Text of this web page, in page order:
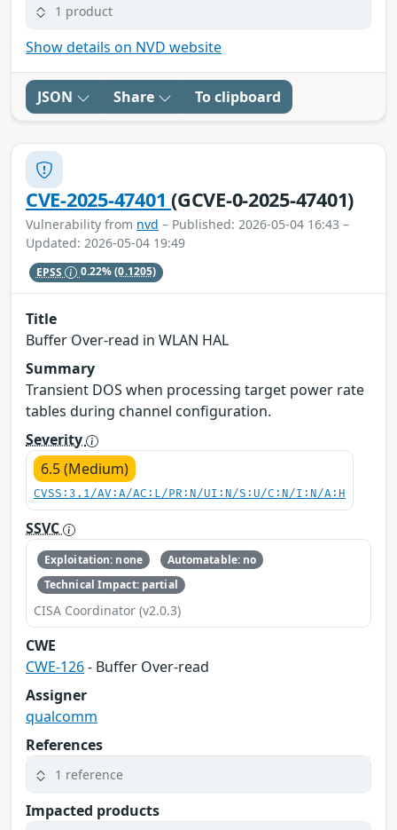
1 product
Show details on NVD website
JSON Share To clipboard
CVE-2025-47401(GCVE-0-2025-47401)
Vulnerability from nvd – Published: 2026-05-04 16:43 –
Updated: 2026-05-04 19:49
EPSS 0.22%(0.1205)
Title
Buffer Over-read in WLAN HAL
Summary
Transient DOS when processing target power rate
tables during channel configuration.
Severity
6.5 (Medium)
CVSS:3.1/AV:A/AC:L/PR:N/UI:N/S:U/C:N/I:N/A:H
SSVC
Exploitation: none
Automatable: no
Technical Impact: partial
CISA Coordinator (v2.0.3)
CWE
CWE-126- Buffer Over-read
Assigner
qualcomm
References
1 reference
Impacted products